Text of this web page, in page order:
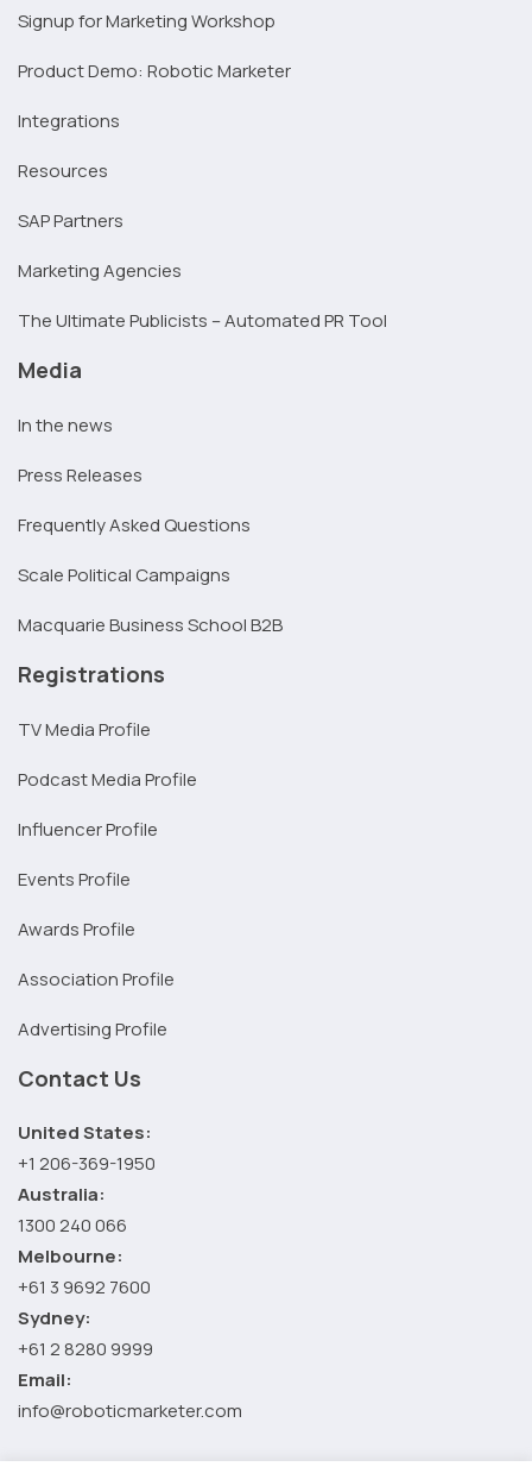
Signup for Marketing Workshop
Product Demo: Robotic Marketer
Integrations
Resources
SAP Partners
Marketing Agencies
The Ultimate Publicists – Automated PR Tool
Media
In the news
Press Releases
Frequently Asked Questions
Scale Political Campaigns
Macquarie Business School B2B
Registrations
TV Media Profile
Podcast Media Profile
Influencer Profile
Events Profile
Awards Profile
Association Profile
Advertising Profile
Contact Us
United States:
+1 206-369-1950
Australia:
1300 240 066
Melbourne:
+61 3 9692 7600
Sydney:
+61 2 8280 9999
Email:
info@roboticmarketer.com